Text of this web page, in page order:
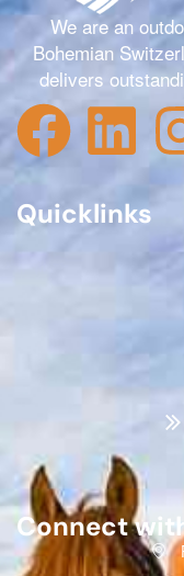
We are an
Bohemian
delivers
Quicklinks
Connect